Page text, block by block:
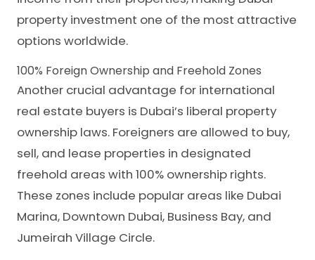
property investment one of the most attractive
options worldwide.
100% Foreign Ownership and Freehold Zones
Another crucial advantage for international
real estate buyers is Dubai’s liberal property
ownership laws. Foreigners are allowed to buy,
sell, and lease properties in designated
freehold areas with 100% ownership rights.
These zones include popular areas like Dubai
Marina, Downtown Dubai, Business Bay, and
Jumeirah Village Circle.